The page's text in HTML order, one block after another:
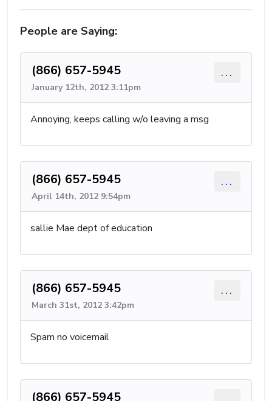
People are Saying:
(866) 657-5945
January 12th, 2012 3:11pm
...
Annoying, keeps calling w/o leaving a msg
(866) 657-5945
April 14th, 2012 9:54pm
...
sallie Mae dept of education
(866) 657-5945
March 31st, 2012 3:42pm
...
Spam no voicemail
(866) 657-5945